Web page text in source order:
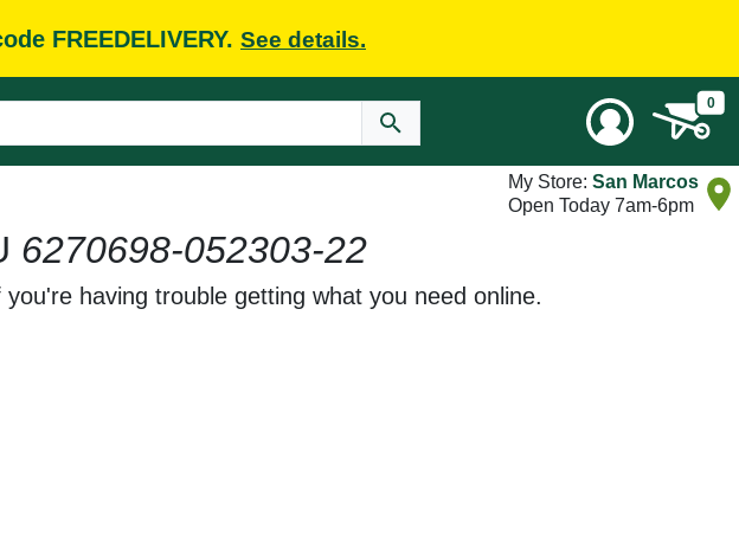
FREEDELIVERY. See details.
0
My Store: San Marcos
Open Today 7am-6pm
6270698-052303-22
having trouble getting what you need online.